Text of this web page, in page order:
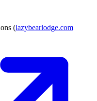
(lazybearlodge.com